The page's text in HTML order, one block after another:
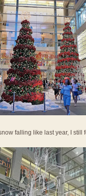
falling like last year, I still